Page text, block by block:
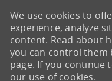
We use cookies to
experience, analyze
content. Read about
you can control them
page. If you continue
our use of cookies.